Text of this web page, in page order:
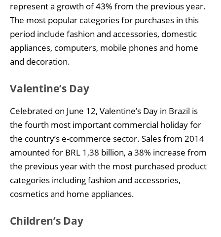
represent a growth of 43% from the previous year.
The most popular categories for purchases in this
period include fashion and accessories, domestic
appliances, computers, mobile phones and home
and decoration.
Valentine’s Day
Celebrated on June 12, Valentine’s Day in Brazil is
the fourth most important commercial holiday for
the country’s e-commerce sector. Sales from 2014
amounted for BRL 1,38 billion, a 38% increase from
the previous year with the most purchased product
categories including fashion and accessories,
cosmetics and home appliances.
Children’s Day